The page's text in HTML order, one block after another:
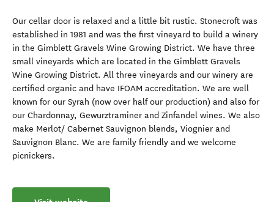
Our cellar door is relaxed and a little bit rustic. Stonecroft was
established in 1981 and was the first vineyard to build a winery
in the Gimblett Gravels Wine Growing District. We have three
small vineyards which are located in the Gimblett Gravels
Wine Growing District. All three vineyards and our winery are
certified organic and have IFOAM accreditation. We are well
known for our Syrah (now over half our production) and also for
our Chardonnay, Gewurztraminer and Zinfandel wines. We also
make Merlot/ Cabernet Sauvignon blends, Viognier and
Sauvignon Blanc. We are family friendly and we welcome
picnickers.